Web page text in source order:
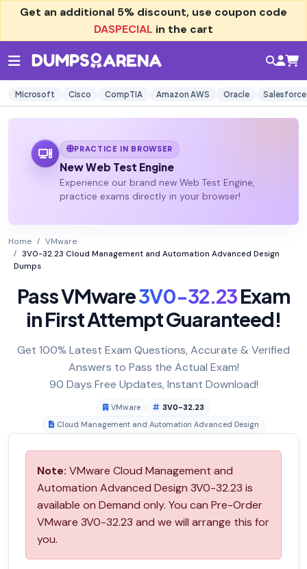
Get an additional 5% discount, use coupon code
DASPECIAL in the cart
Microsoft Cisco CompTIA Amazon AWS Oracle Salesforce
PRACTICE IN BROWSER
New Web Test Engine
Experience our brand new Web Test Engine,
practice exams directly in your browser!
Home
VMware
3V0-32.23 Cloud Management and Automation Advanced Design
Dumps
Pass VMware3V0-32.23Exam
in First Attempt Guaranteed!
Get 100% Latest Exam Questions, Accurate & Verified
Answers to Pass the Actual Exam!
90 Days Free Updates, Instant Download!
VMware
3V0-32.23
Cloud Management and Automation Advanced Design
Note: VMware Cloud Management and
Automation Advanced Design 3V0-32.23 is
available on Demand only. You can Pre-Order
VMware 3V0-32.23 and we will arrange this for
you.